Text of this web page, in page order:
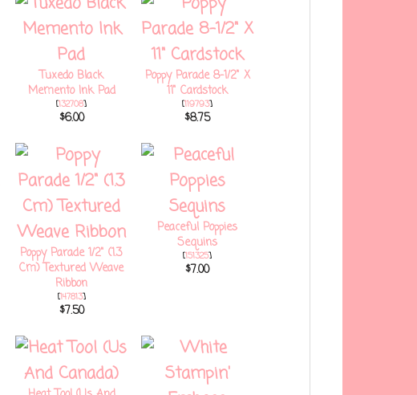
Tuxedo Black
Memento Ink Pad
[132708]
$6.00
Poppy Parade 8-1/2" X
11" Cardstock
[119793]
$8.75
Poppy Parade 1/2" (1.3
Cm) Textured Weave
Ribbon
[147813]
$7.50
Peaceful Poppies
Sequins
[151325]
$7.00